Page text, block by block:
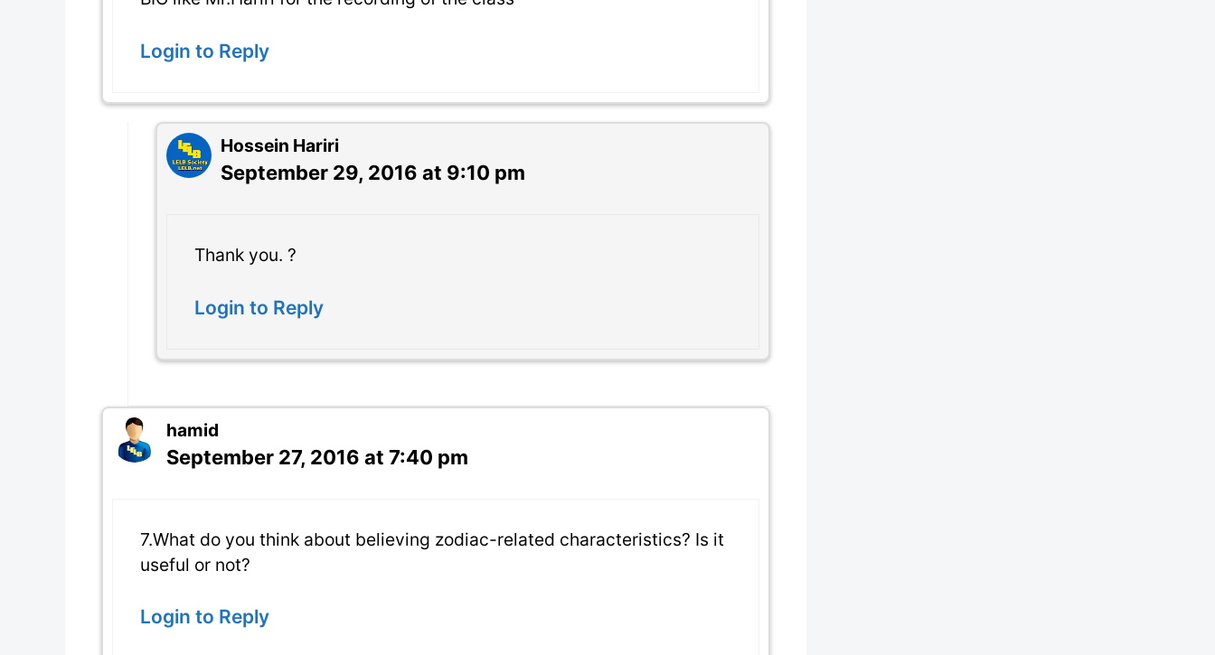
Login to Reply
Hossein Hariri
September 29, 2016 at 9:10 pm
Thank you. ?
Login to Reply
hamid
September 27, 2016 at 7:40 pm
7.What do you think about believing zodiac-related characteristics? Is it
useful or not?
Login to Reply